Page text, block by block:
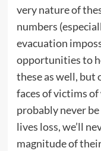
very nature of
numbers
evacuation
opportunities to
these as well, but
faces of victims of
probably never
lives loss, we’ll
magnitude of